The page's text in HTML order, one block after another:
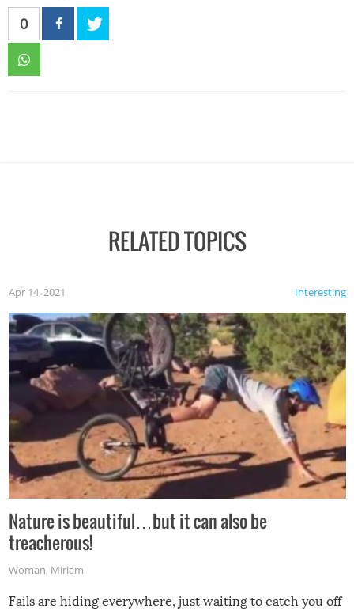
0
RELATED TOPICS
Interesting
Apr 14, 2021
Nature is beautiful…but it can also be
treacherous!
Woman, Miriam
Fails are hiding everywhere, just waiting to catch you off